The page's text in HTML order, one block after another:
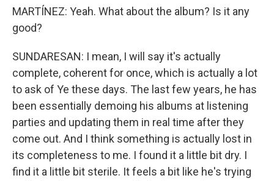
MARTÍNEZ: Yeah. What about the album? Is it any
good?
SUNDARESAN: I mean, I will say it's actually
complete, coherent for once, which is actually a lot
to ask of Ye these days. The last few years, he has
been essentially demoing his albums at listening
parties and updating them in real time after they
come out. And I think something is actually lost in
its completeness to me. I found it a little bit dry. I
find it a little bit sterile. It feels a bit like he's trying